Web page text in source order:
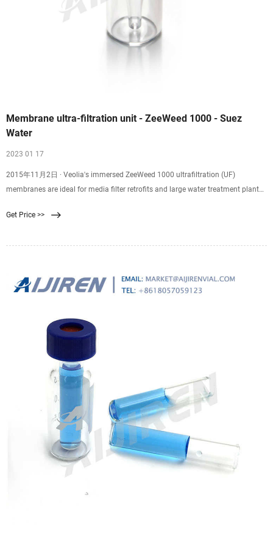
Membrane ultra-filtration unit - ZeeWeed 1000 - Suez
Water
2023 01 17
2015年11月2日 · Veolia's immersed ZeeWeed 1000 ultrafiltration (UF)
membranes are ideal for media filter retrofits and large water treatment plants.
ground water, settled water, tertiary filtration of wastewater for phosphorus
Get Price >>